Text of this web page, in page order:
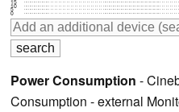
05
10
15
Power Consumption -
Consumption - external